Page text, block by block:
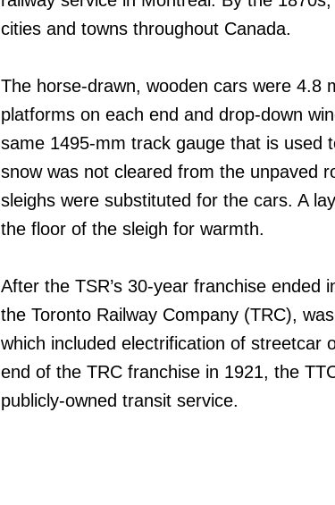
cities and towns throughout Canada.
The horse-drawn, wooden cars were 4.8
platforms on each end and drop-down
same 1495-mm track gauge that is used
snow was not cleared from the unpaved
sleighs were substituted for the cars. A
the floor of the sleigh for warmth.
After the TSR’s 30-year franchise ended
the Toronto Railway Company (TRC),
which included electrification of streetcar
end of the TRC franchise in 1921, the
publicly-owned transit service.